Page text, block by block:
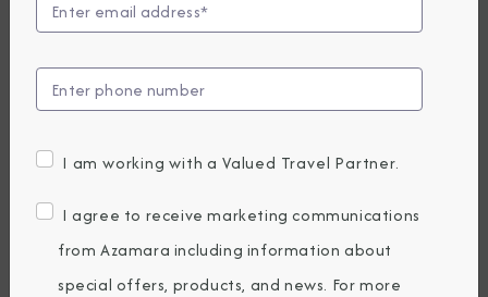
Compare Fares
UP TO $1000 ONBOARD CREDIT
PRICES FROM 7,159
USD average per person, based on double occupancy.
All taxes, fees & local charges included.
Port of Call
Embark / Debark Port Overnight
I am working with a Valued Travel Partner.
I agree to receive marketing communications
from Azamara including information about
special offers, products, and news. For more